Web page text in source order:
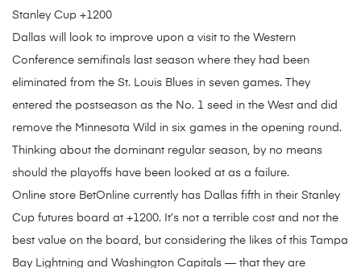
Stanley Cup +1200
Dallas will look to improve upon a visit to the Western
Conference semifinals last season where they had been
eliminated from the St. Louis Blues in seven games. They
entered the postseason as the No. 1 seed in the West and did
remove the Minnesota Wild in six games in the opening round.
Thinking about the dominant regular season, by no means
should the playoffs have been looked at as a failure.
Online store BetOnline currently has Dallas fifth in their Stanley
Cup futures board at +1200. It’s not a terrible cost and not the
best value on the board, but considering the likes of this Tampa
Bay Lightning and Washington Capitals — that they are